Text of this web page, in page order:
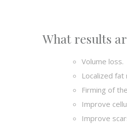
What results
Volume loss.
Localized fat
Firming of
Improve
Improve